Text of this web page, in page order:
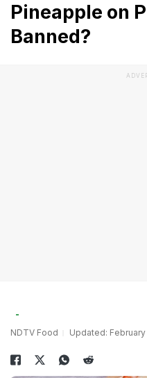
Pineapple on
Banned?
NDTV Food Updated: February